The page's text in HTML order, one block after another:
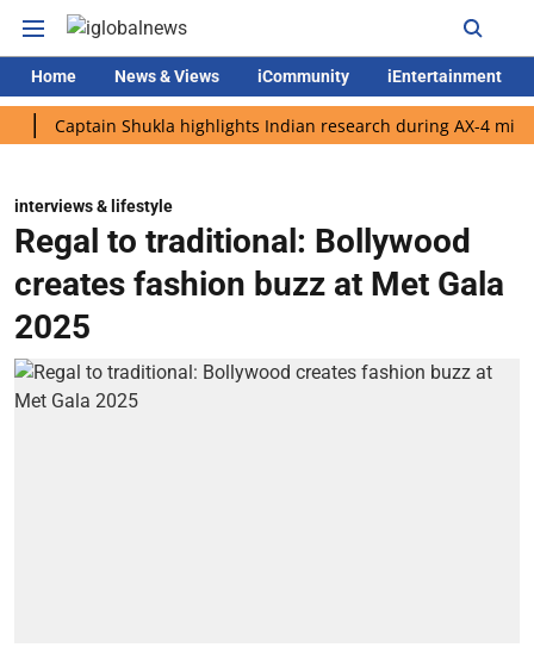
Home News & Views iCommunity iEntertainment
Shukla highlights Indian research during AX-4 mission
interviews & lifestyle
Regal to traditional: Bollywood
creates fashion buzz at Met Gala
2025